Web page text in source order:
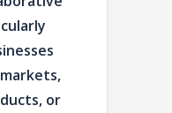
or